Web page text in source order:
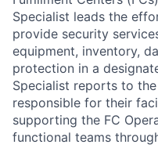
Specialist leads the
provide security
equipment, inventory,
protection in a
Specialist reports to
responsible for their
supporting the FC
functional teams